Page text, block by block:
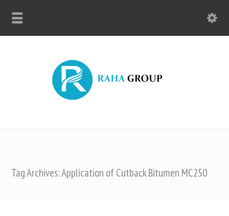
Tag Archives: Application of Cutback Bitumen MC250